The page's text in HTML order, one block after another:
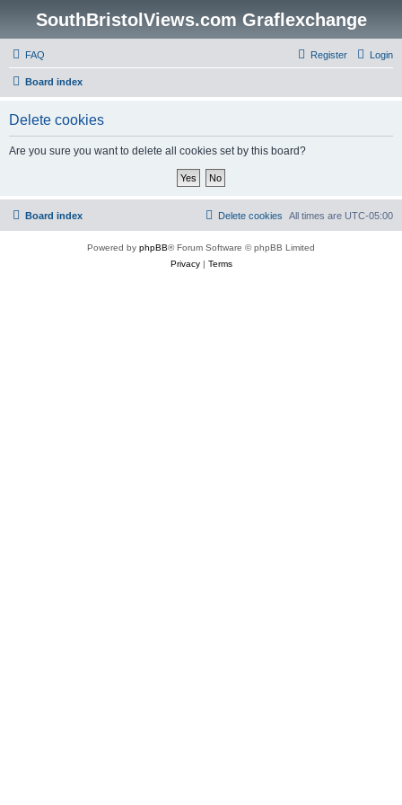
SouthBristolViews.com Graflexchange
FAQ Login
Register
Board index
Delete cookies
Are you sure you want to delete all cookies set by this board?
Board index All times are UTC-05:00
Delete cookies
Powered by phpBB® Forum Software © phpBB Limited
Privacy| Terms